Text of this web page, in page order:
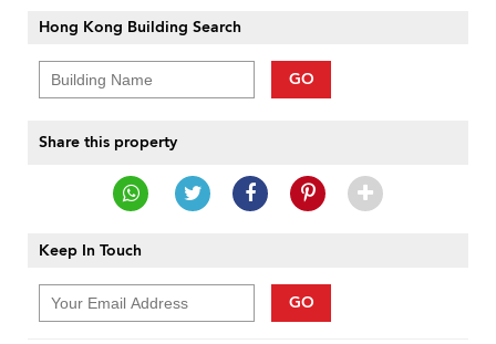
Hong Kong Building Search
GO
Share this property
Keep In Touch
GO